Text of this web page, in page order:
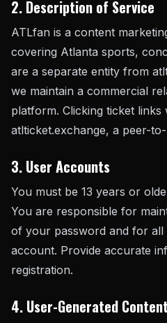
2. Description of Service
ATLfan is a content
covering Atlanta sports,
are a separate entity from
we maintain a commercial
platform. Clicking ticket links
atlticket.exchange, a peer-
3. User Accounts
You must be 13 years or
You are responsible for
of your password and for all
account. Provide accurate
registration.
4. User-Generated